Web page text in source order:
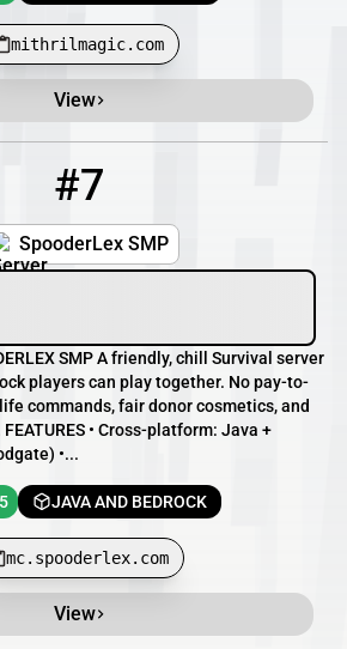
mithrilmagic.com
View
#7
SpooderLex SMP
SMP A friendly, chill Survival server
players can play together. No pay-to-
commands, fair donor cosmetics, and
• Cross-platform: Java +
•...
JAVA AND BEDROCK
mc.spooderlex.com
View